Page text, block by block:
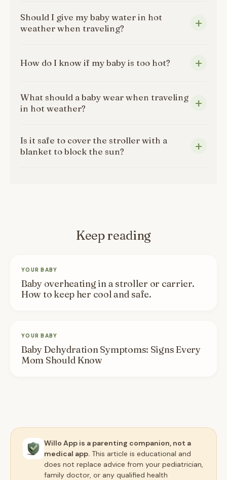
Should I give my baby water in hot
weather when traveling?
How do I know if my baby is too hot?
What should a baby wear when traveling
in hot weather?
Is it safe to cover the stroller with a
blanket to block the sun?
Keep reading
YOUR BABY
Baby overheating in a stroller or carrier.
How to keep her cool and safe.
YOUR BABY
Baby Dehydration Symptoms: Signs Every
Mom Should Know
Willo App is a parenting companion, not a
medical app. This article is educational and
does not replace advice from your pediatrician,
family doctor, or any qualified health